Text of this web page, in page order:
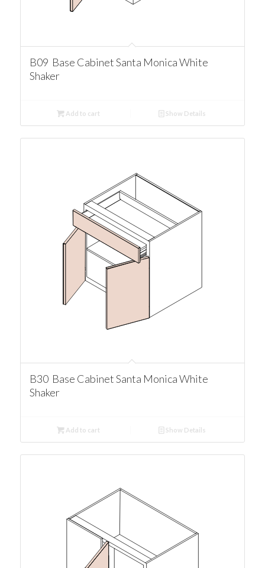
B09 Base Cabinet Santa Monica White
Shaker
Add to cart Show Details
B30 Base Cabinet Santa Monica White
Shaker
Add to cart Show Details